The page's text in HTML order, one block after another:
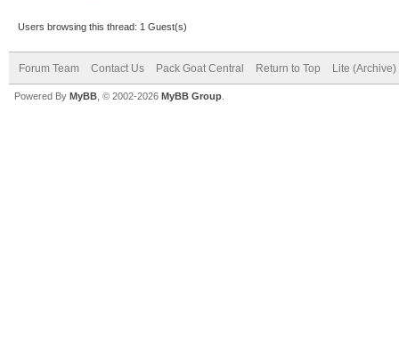
Users browsing this thread: 1 Guest(s)
Forum Team Contact Us Pack Goat Central Return to Top Lite (Archive)
Powered By MyBB , © 2002-2026 MyBB Group